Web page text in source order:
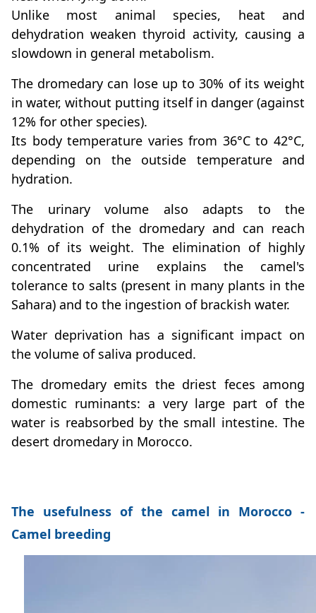
Unlike most animal species, heat and
dehydration weaken thyroid activity, causing a
slowdown in general metabolism.
The dromedary can lose up to 30% of its weight
in water, without putting itself in danger (against
12% for other species).
Its body temperature varies from 36°C to 42°C,
depending on the outside temperature and
hydration.
The urinary volume also adapts to the
dehydration of the dromedary and can reach
0.1% of its weight. The elimination of highly
concentrated urine explains the camel's
tolerance to salts (present in many plants in the
Sahara) and to the ingestion of brackish water.
Water deprivation has a significant impact on
the volume of saliva produced.
The dromedary emits the driest feces among
domestic ruminants: a very large part of the
water is reabsorbed by the small intestine. The
desert dromedary in Morocco.
The usefulness of the camel in Morocco -
Camel breeding